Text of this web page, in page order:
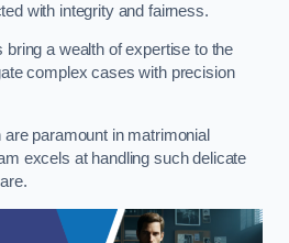
with integrity and fairness.
bring a wealth of expertise to the
complex cases with precision
paramount in matrimonial
excels at handling such delicate